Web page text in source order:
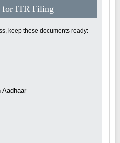
for ITR Filing
keep these documents ready:
Aadhaar